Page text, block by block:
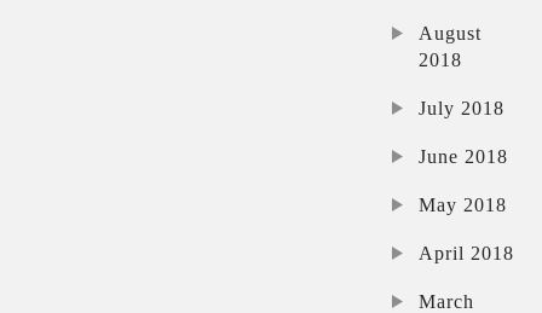
August
2018
July 2018
June 2018
May 2018
April 2018
March